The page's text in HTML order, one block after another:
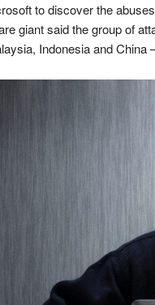
to discover the
giant said the group of
Indonesia and